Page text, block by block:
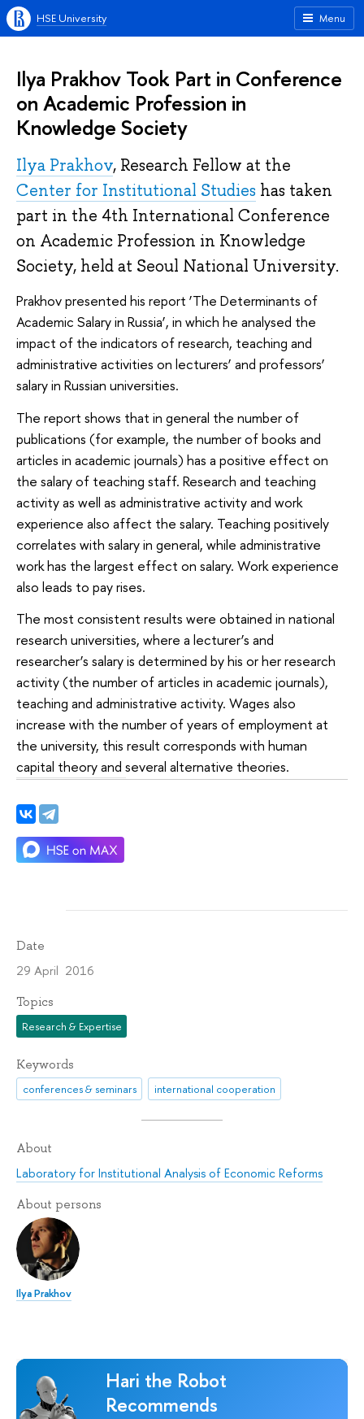
Menu
HSE University
Ilya Prakhov Took Part in Conference
on Academic Profession in
Knowledge Society
Ilya Prakhov, Research Fellow at the
Center for Institutional Studies has taken
part in the 4th International Conference
on Academic Profession in Knowledge
Society, held at Seoul National University.
Prakhov presented his report ‘The Determinants of
Academic Salary in Russia’, in which he analysed the
impact of the indicators of research, teaching and
administrative activities on lecturers’ and professors’
salary in Russian universities.
The report shows that in general the number of
publications (for example, the number of books and
articles in academic journals) has a positive effect on
the salary of teaching staff. Research and teaching
activity as well as administrative activity and work
experience also affect the salary. Teaching positively
correlates with salary in general, while administrative
work has the largest effect on salary. Work experience
also leads to pay rises.
The most consistent results were obtained in national
research universities, where a lecturer’s and
researcher’s salary is determined by his or her research
activity (the number of articles in academic journals),
teaching and administrative activity. Wages also
increase with the number of years of employment at
the university, this result corresponds with human
capital theory and several alternative theories.
Date
29 April 2016
Topics
Research & Expertise
Keywords
conferences & seminars international cooperation
About
Laboratory for Institutional Analysis of Economic Reforms
About persons
Ilya Prakhov
Hari the Robot
Recommends